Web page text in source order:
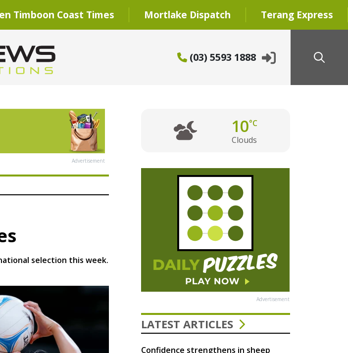
Timboon Coast Times Mortlake Dispatch Terang Express
(03) 5593 1888
Advertisement
selection this week.
10°C
Clouds
Advertisement
LATEST ARTICLES
Confidence strengthens in sheep